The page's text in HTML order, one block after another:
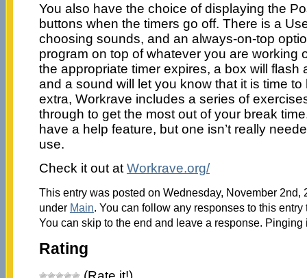
You also have the choice of displaying the
buttons when the timers go off. There is a
choosing sounds, and an always-on-top
program on top of whatever you are working
the appropriate timer expires, a box will flash
and a sound will let you know that it is time
extra, Workrave includes a series of
through to get the most out of your break
have a help feature, but one isn’t really
use.
Check it out at Workrave.org/
This entry was posted on Wednesday, November 2nd,
under Main. You can follow any responses to this
You can skip to the end and leave a response.
Rating